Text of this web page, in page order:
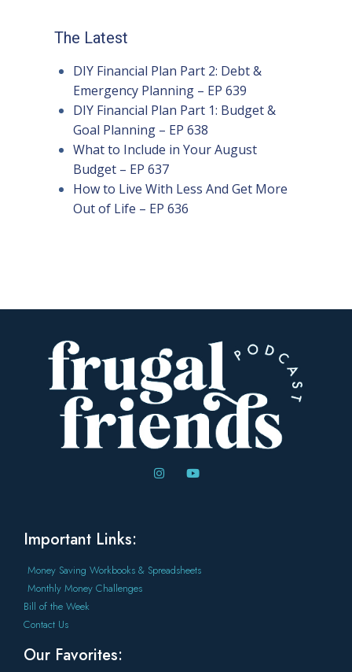
The Latest
DIY Financial Plan Part 2: Debt &
Emergency Planning – EP 639
DIY Financial Plan Part 1: Budget &
Goal Planning – EP 638
What to Include in Your August
Budget – EP 637
How to Live With Less And Get More
Out of Life – EP 636
Important Links:
Money Saving Workbooks & Spreadsheets
Monthly Money Challenges
Bill of the Week
Contact Us
Our Favorites: